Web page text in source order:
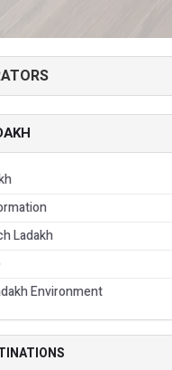
Ladakh
Environment